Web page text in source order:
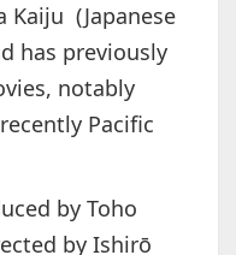
Kaiju (Japanese
has previously
notably
Pacific
by Toho
by Ishirō